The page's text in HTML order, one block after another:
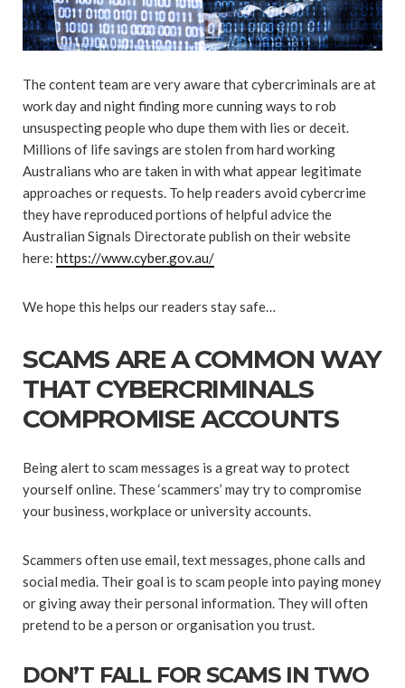
The content team are very aware that cybercriminals are at
work day and night finding more cunning ways to rob
unsuspecting people who dupe them with lies or deceit.
Millions of life savings are stolen from hard working
Australians who are taken in with what appear legitimate
approaches or requests. To help readers avoid cybercrime
they have reproduced portions of helpful advice the
Australian Signals Directorate publish on their website
here: https://www.cyber.gov.au/
We hope this helps our readers stay safe…
SCAMS ARE A COMMON WAY
THAT CYBERCRIMINALS
COMPROMISE ACCOUNTS
Being alert to scam messages is a great way to protect
yourself online. These ‘scammers’ may try to compromise
your business, workplace or university accounts.
Scammers often use email, text messages, phone calls and
social media. Their goal is to scam people into paying money
or giving away their personal information. They will often
pretend to be a person or organisation you trust.
DON’T FALL FOR SCAMS IN TWO